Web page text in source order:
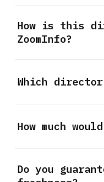
How is this
ZoomInfo?
Which
How much
Do you